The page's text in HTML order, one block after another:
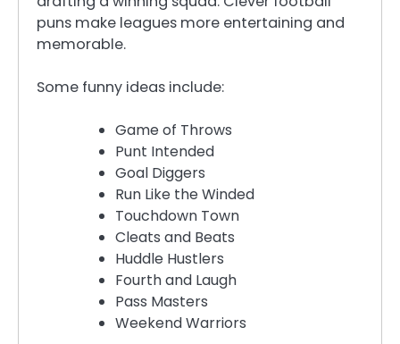
puns make leagues more entertaining and
memorable.
Some funny ideas include:
Game of Throws
Punt Intended
Goal Diggers
Run Like the Winded
Touchdown Town
Cleats and Beats
Huddle Hustlers
Fourth and Laugh
Pass Masters
Weekend Warriors